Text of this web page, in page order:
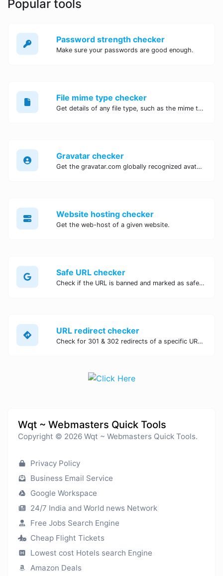
Popular tools
Password strength checker
Make sure your passwords are good enough.
File mime type checker
Get details of any file type, such as the mime type or last edit date.
Gravatar checker
Get the gravatar.com globally recognized avatar for any email.
Website hosting checker
Get the web-host of a given website.
Safe URL checker
Check if the URL is banned and marked as safe/unsafe by Google.
URL redirect checker
Check for 301 & 302 redirects of a specific URL. It will check for up to 10 redirects.
Wqt ~ Webmasters Quick Tools
Copyright © 2026 Wqt ~ Webmasters Quick Tools.
Privacy Policy
Business Email Service
Google Workspace
24/7 India and World news Network
Free Jobs Search Engine
Cheap Flight Tickets
Lowest cost Hotels search Engine
Amazon Deals